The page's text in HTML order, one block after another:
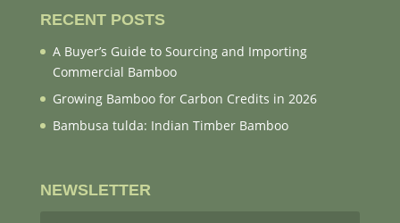
RECENT POSTS
A Buyer’s Guide to Sourcing and Importing
Commercial Bamboo
Growing Bamboo for Carbon Credits in 2026
Bambusa tulda: Indian Timber Bamboo
NEWSLETTER